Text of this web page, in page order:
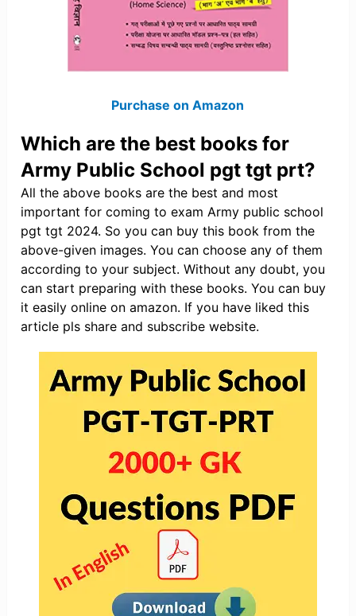
Purchase on Amazon
Which are the best books for
Army Public School pgt tgt prt?
All the above books are the best and most
important for coming to exam Army public school
pgt tgt 2024. So you can buy this book from the
above-given images. You can choose any of them
according to your subject. Without any doubt, you
can start preparing with these books. You can buy
it easily online on amazon. If you have liked this
article pls share and subscribe website.